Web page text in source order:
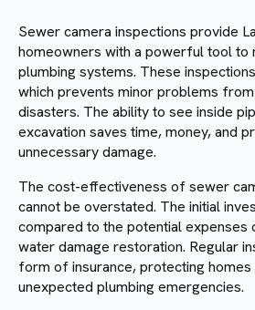
Sewer camera inspections provide
homeowners with a powerful tool to
plumbing systems. These
which prevents minor problems
disasters. The ability to see inside
excavation saves time, money, and
unnecessary damage.
The cost-effectiveness of sewer
cannot be overstated. The initial
compared to the potential expenses
water damage restoration. Regular
form of insurance, protecting
unexpected plumbing emergencies.